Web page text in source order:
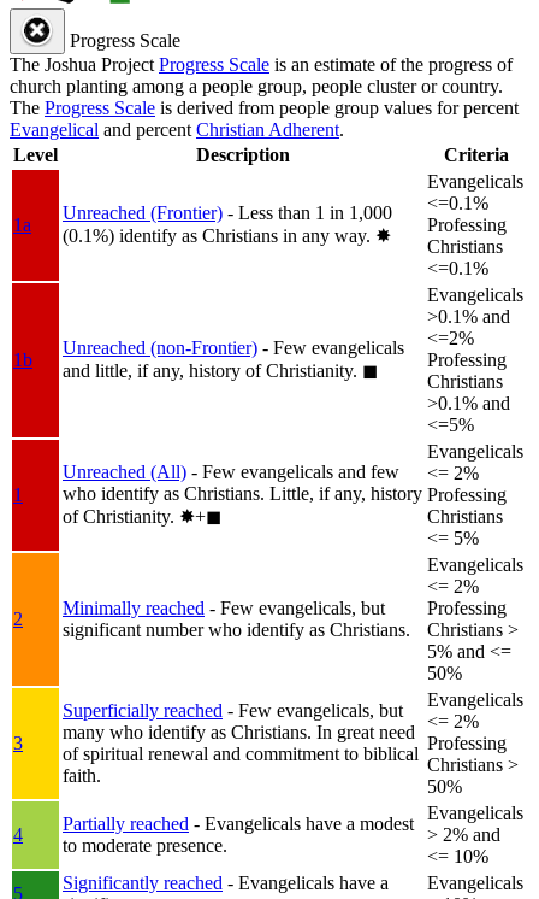
Progress Scale
The Joshua Project Progress Scale is an estimate of the progress of
church planting among a people group, people cluster or country.
The Progress Scale is derived from people group values for percent
Evangelical and percent Christian Adherent.
Level
Description Criteria
1a
Unreached (Frontier) - Less than 1 in 1,000
(0.1%) identify as Christians in any way. ✸︎
Evangelicals
<=0.1%
Professing
Christians
<=0.1%
1b
Unreached (non-Frontier) - Few evangelicals
and little, if any, history of Christianity. ◼︎
Evangelicals
>0.1% and
<=2%
Professing
Christians
>0.1% and
<=5%
1
Unreached (All) - Few evangelicals and few
who identify as Christians. Little, if any, history
of Christianity. ✸︎+◼︎
Evangelicals
<= 2%
Professing
Christians
<= 5%
2
Minimally reached - Few evangelicals, but
significant number who identify as Christians.
Evangelicals
<= 2%
Professing
Christians >
5% and <=
50%
3
Superficially reached - Few evangelicals, but
many who identify as Christians. In great need
of spiritual renewal and commitment to biblical
faith.
Evangelicals
<= 2%
Professing
Christians >
50%
4
Partially reached - Evangelicals have a modest
to moderate presence.
Evangelicals
> 2% and
<= 10%
5
Significantly reached - Evangelicals have a
Evangelicals